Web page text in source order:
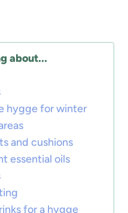
about...
hygge for winter
and cushions
essential oils
for a hygge